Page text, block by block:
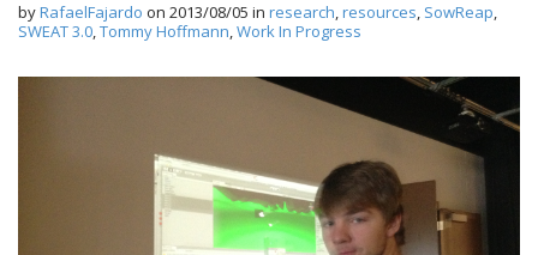
byRafaelFajardo on 2013/08/05 in research,resources, SowReap,
SWEAT 3.0,Tommy Hoffmann,Work In Progress